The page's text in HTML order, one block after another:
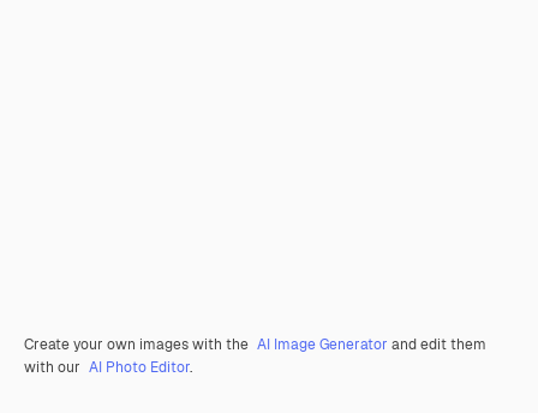
Create your own images with the AI Image Generator and edit them
with our AI Photo Editor.